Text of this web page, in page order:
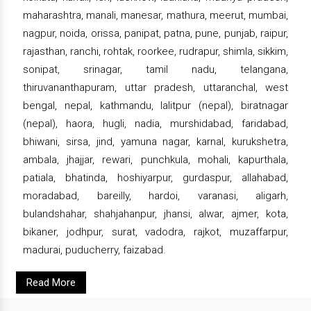
maharashtra, manali, manesar, mathura, meerut, mumbai,
nagpur, noida, orissa, panipat, patna, pune, punjab, raipur,
rajasthan, ranchi, rohtak, roorkee, rudrapur, shimla, sikkim,
sonipat, srinagar, tamil nadu, telangana,
thiruvananthapuram, uttar pradesh, uttaranchal, west
bengal, nepal, kathmandu, lalitpur (nepal), biratnagar
(nepal), haora, hugli, nadia, murshidabad, faridabad,
bhiwani, sirsa, jind, yamuna nagar, karnal, kurukshetra,
ambala, jhajjar, rewari, punchkula, mohali, kapurthala,
patiala, bhatinda, hoshiyarpur, gurdaspur, allahabad,
moradabad, bareilly, hardoi, varanasi, aligarh,
bulandshahar, shahjahanpur, jhansi, alwar, ajmer, kota,
bikaner, jodhpur, surat, vadodra, rajkot, muzaffarpur,
madurai, puducherry, faizabad.
Read More